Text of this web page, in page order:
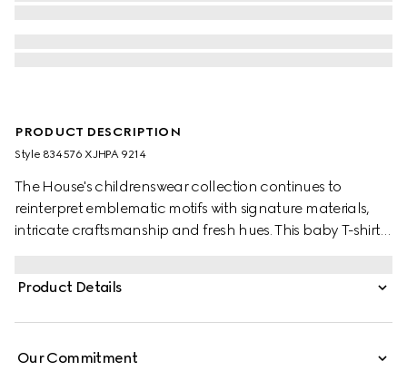
PRODUCT DESCRIPTION
Style ‎834576 XJHPA 9214
The House's childrenswear collection continues to
reinterpret emblematic motifs with signature materials,
intricate craftsmanship and fresh hues. This baby T-shirt is
Product Details
Our Commitment